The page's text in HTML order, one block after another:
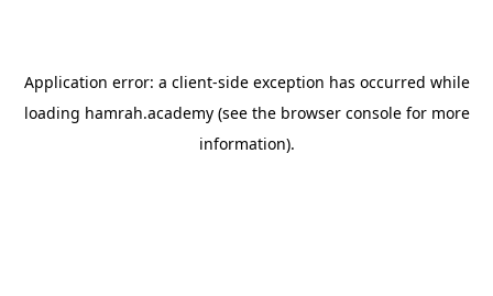
Application error: a client-side exception has occurred while
loading hamrah.academy(see the browser consolefor more
information).